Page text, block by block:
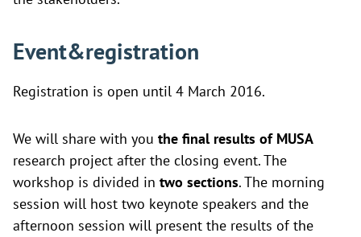
Event&registration
Registration is open until 4 March 2016.
We will share with you the final results of MUSA
research project after the closing event. The
workshop is divided in two sections. The morning
session will host two keynote speakers and the
afternoon session will present the results of the